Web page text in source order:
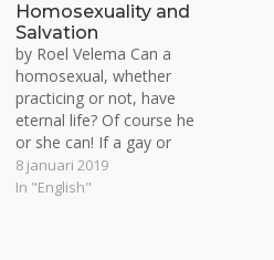
Homosexuality and
Salvation
by Roel Velema Can a
homosexual, whether
practicing or not, have
eternal life? Of course he
or she can! If a gay or
lesbian can't come to
Christ in simple faith just as
8 januari 2019
In "English"